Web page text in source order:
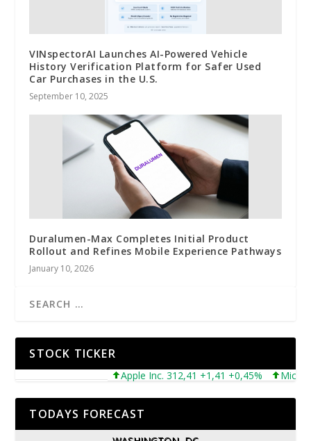
VINspectorAI Launches AI-Powered Vehicle
History Verification Platform for Safer Used
Car Purchases in the U.S.
September 10, 2025
Duralumen-Max Completes Initial Product
Rollout and Refines Mobile Experience Pathways
January 10, 2026
STOCK TICKER
Apple Inc. 312,41 +1,41 +0,45% Microsoft
TODAYS FORECAST